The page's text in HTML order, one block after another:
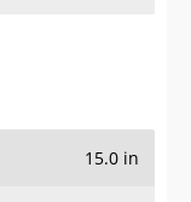
15.0 in